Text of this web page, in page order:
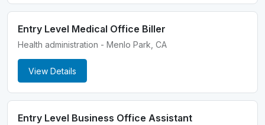
Entry Level Medical Office Biller
Health administration - Menlo Park, CA
View Details
Entry Level Business Office Assistant